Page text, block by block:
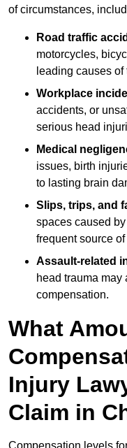
of circumstances,
Road traffic
motorcycles,
leading causes
Workplace
accidents, or
serious head
Medical
issues, birth
to lasting brain
Slips, trips, and
spaces caused
frequent source
Assault-related
head trauma
compensation.
What
Injury
Claim in